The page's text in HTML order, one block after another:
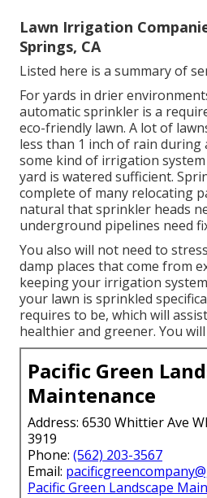
Lawn Irrigation
Springs, CA
Listed here is a summary of
For yards in drier
automatic sprinkler is a
eco-friendly lawn. A lot of
less than 1 inch of rain during
some kind of irrigation
yard is watered sufficient.
complete of many relocating
natural that sprinkler heads
underground pipelines need
You also will not need to
damp places that come from
keeping your irrigation
your lawn is sprinkled
requires to be, which will
healthier and greener. You
Pacific Green
Maintenance
Address: 6530 Whittier Ave
3919
Phone: (562) 203-3567
Email:
Pacific Green Landscape